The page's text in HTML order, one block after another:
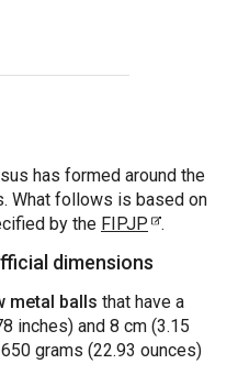
has formed around the
What follows is based on
by the FIPJP .
dimensions
metal balls that have a
inches) and 8 cm (3.15
grams (22.93 ounces)